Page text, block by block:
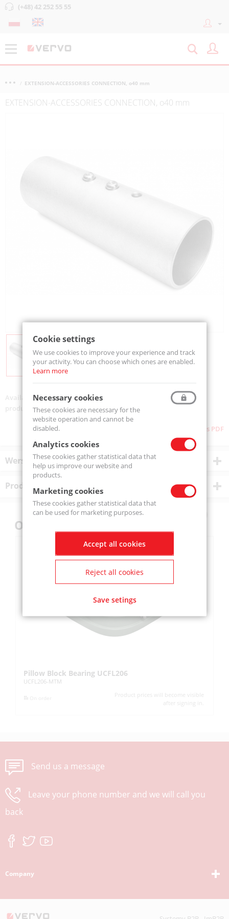
(+48) 42 252 55 55
EXTENSION-ACCESSORIES CONNECTION, o40 mm
EXTENSION-ACCESSORIES CONNECTION, o40 mm
Availability:Available
product code:TA.0670.0000
Download as PDF
Wersje produktu
Product description
Others also bought
Pillow Block Bearing UCFL206
UCFL206-MTM
Product prices will become visible
after signing in.
Send us a message
Leave your phone number and we will call you
back
Company
Cookie settings
We use cookies to improve your experience and track
your activity. You can choose which ones are enabled.
Learn more
Necessary cookies
These cookies are necessary for the
website operation and cannot be
disabled.
Analytics cookies
These cookies gather statistical data that
help us improve our website and
products.
Marketing cookies
These cookies gather statistical data that
can be used for marketing purposes.
Accept all cookies
Reject all cookies
Save setings